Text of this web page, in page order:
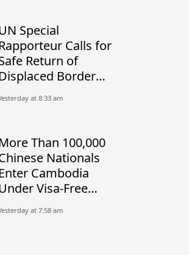
Special
Rapporteur Calls for
Return of
Displaced Border
at 8:33 am
More Than 100,000
Nationals
Enter Cambodia
Visa-Free
at 7:58 am